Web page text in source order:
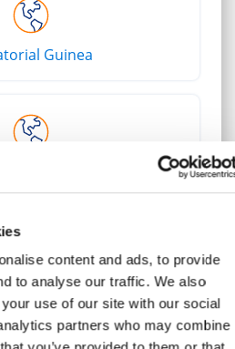
content and ads, to provide
to analyse our traffic. We also
use of our site with our social
partners who may combine
Guinea
Ethiopia